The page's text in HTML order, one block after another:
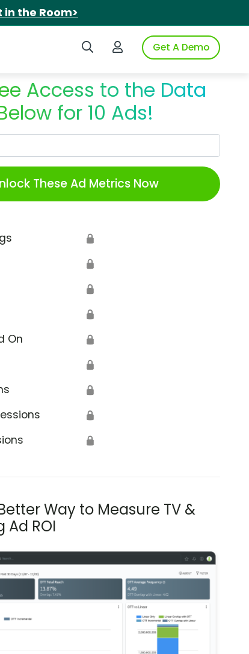
in the Room>
Search iSpotLogin to iSpotGet A Demo
Access to the Data
for 10 Ads!
These Ad Metrics Now
🔒
🔒
🔒
🔒
On 🔒
🔒
🔒
🔒
🔒
Way to Measure TV &
Ad ROI